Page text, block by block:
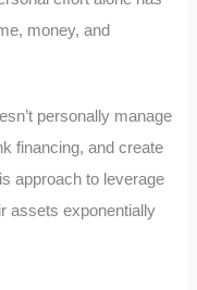
money, and
personally manage
financing, and create
approach to leverage
assets exponentially